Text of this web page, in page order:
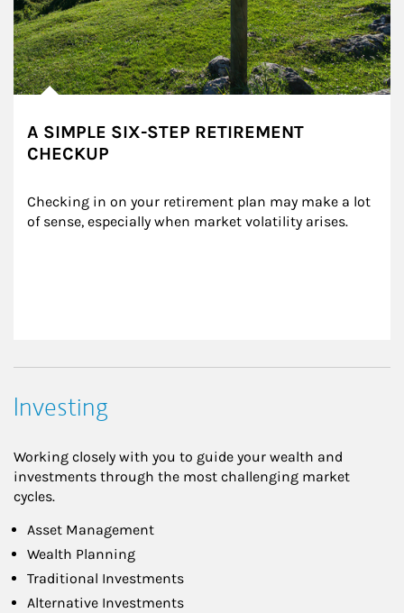
A SIMPLE SIX-STEP RETIREMENT
CHECKUP
Checking in on your retirement plan may make a lot
of sense, especially when market volatility arises.
Investing
Working closely with you to guide your wealth and
investments through the most challenging market
cycles.
Asset Management
Wealth Planning
Traditional Investments
Alternative Investments